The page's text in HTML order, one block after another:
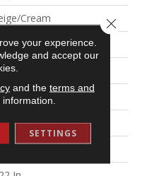
Cream
Commercial
Pile
your experience.
and accept our
and the terms and
SETTINGS
Close